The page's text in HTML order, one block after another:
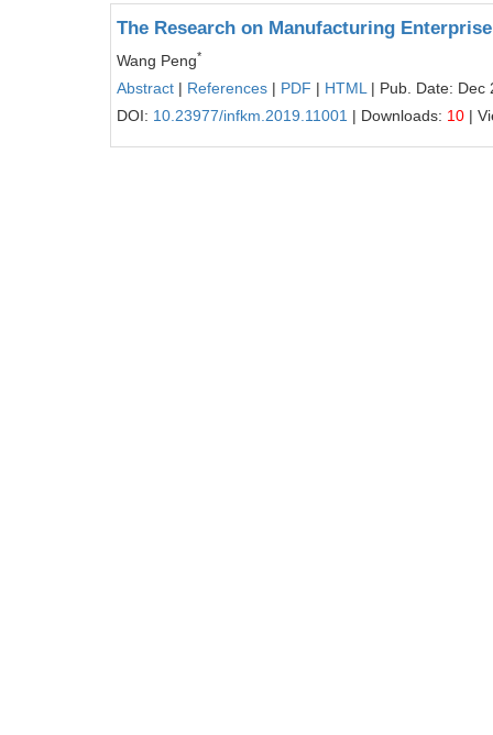
The Research on Manufacturing
Wang Peng*
Abstract | References | PDF | HTML | Pub. Date: Dec
DOI: 10.23977/infkm.2019.11001 | Downloads: 10 |